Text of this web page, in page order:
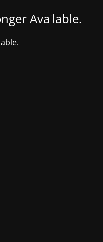
Available.